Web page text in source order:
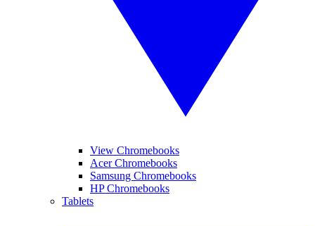
View Chromebooks
Acer Chromebooks
Samsung Chromebooks
HP Chromebooks
Tablets